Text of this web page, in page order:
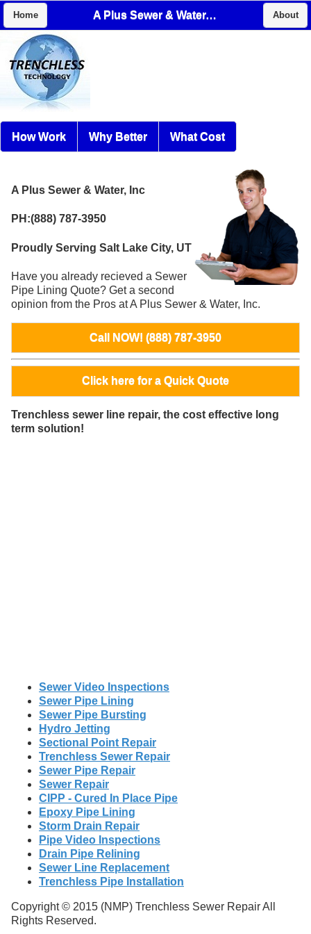
Home A Plus Sewer & Water, Inc About
How Work Why Better What Cost
A Plus Sewer & Water, Inc
PH:(888) 787-3950
Proudly Serving Salt Lake City, UT
Have you already recieved a Sewer
Pipe Lining Quote? Get a second
opinion from the Pros at A Plus Sewer & Water, Inc.
Call NOW! (888) 787-3950
Click here for a Quick Quote
Trenchless sewer line repair, the cost effective long
term solution!
Sewer Video Inspections
Sewer Pipe Lining
Sewer Pipe Bursting
Hydro Jetting
Sectional Point Repair
Trenchless Sewer Repair
Sewer Pipe Repair
Sewer Repair
CIPP - Cured In Place Pipe
Epoxy Pipe Lining
Storm Drain Repair
Pipe Video Inspections
Drain Pipe Relining
Sewer Line Replacement
Trenchless Pipe Installation
Copyright © 2015 (NMP) Trenchless Sewer Repair All
Rights Reserved.